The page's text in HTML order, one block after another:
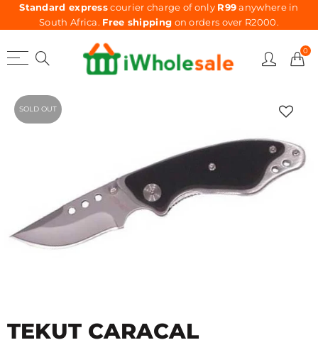
Standard expresscourier charge of only R99anywhere in
South Africa. Free shipping on orders over R2000.
0
SOLD OUT
TEKUT CARACAL